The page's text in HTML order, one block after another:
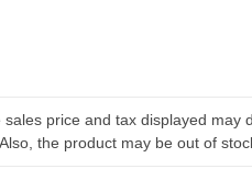
price and tax displayed may
the product may be out of